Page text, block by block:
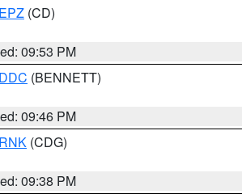
EPZ (CD)
09:53 PM
DDC (BENNETT)
09:46 PM
RNK (CDG)
09:38 PM